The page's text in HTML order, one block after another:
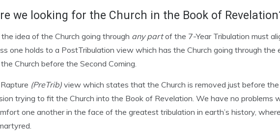
we looking for the Church in the Book of
idea of the Church going through any partof the 7-Year Tribulation must
one holds to a PostTribulation view which has the Church going through
Church before the Second Coming.
(PreTrib) view which states that the Church is removed just before
trying to fit the Church into the Book of Revelation. We have no problems
one another in the face of the greatest tribulation in earth’s history,